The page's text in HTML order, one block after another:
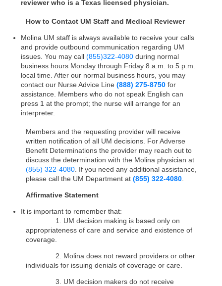
reviewer who is a Texas licensed physician.
How to Contact UM Staff and Medical Reviewer
Molina UM staff is always available to receive your calls
and provide outbound communication regarding UM
issues. You may call (855)322-4080 during normal
business hours Monday through Friday 8 a.m. to 5 p.m.
local time. After our normal business hours, you may
contact our Nurse Advice Line (888) 275-8750 for
assistance. Members who do not speak English can
press 1 at the prompt; the nurse will arrange for an
interpreter.
Members and the requesting provider will receive
written notification of all UM decisions. For Adverse
Benefit Determinations the provider may reach out to
discuss the determination with the Molina physician at
(855) 322-4080 . If you need any additional assistance,
please call the UM Department at (855) 322-4080
Affirmative Statement
It is important to remember that:
1. UM decision making is based only on
appropriateness of care and service and existence of
coverage.
2. Molina does not reward providers or other
individuals for issuing denials of coverage or care.
3. UM decision makers do not receive